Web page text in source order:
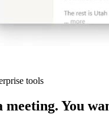
tools
meeting. You